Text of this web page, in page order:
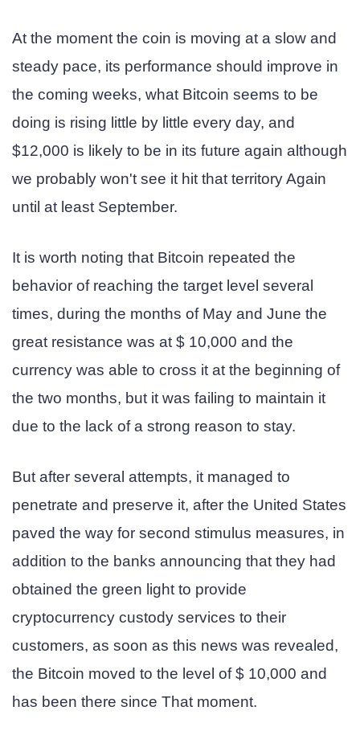
At the moment the coin is moving at a slow and
steady pace, its performance should improve in
the coming weeks, what Bitcoin seems to be
doing is rising little by little every day, and
$12,000 is likely to be in its future again although
we probably won't see it hit that territory Again
until at least September.
It is worth noting that Bitcoin repeated the
behavior of reaching the target level several
times, during the months of May and June the
great resistance was at $ 10,000 and the
currency was able to cross it at the beginning of
the two months, but it was failing to maintain it
due to the lack of a strong reason to stay.
But after several attempts, it managed to
penetrate and preserve it, after the United States
paved the way for second stimulus measures, in
addition to the banks announcing that they had
obtained the green light to provide
cryptocurrency custody services to their
customers, as soon as this news was revealed,
the Bitcoin moved to the level of $ 10,000 and
has been there since That moment.